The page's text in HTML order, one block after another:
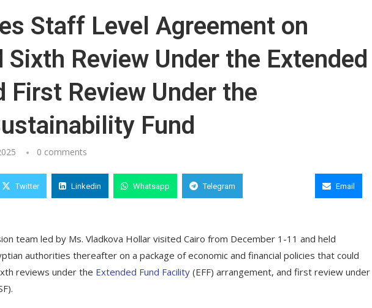
Staff Level Agreement on
Sixth Review Under the Extended
First Review Under the
Fund
0 comments
Twitter Linkedin Whatsapp Telegram Email
team led by Ms. Vladkova Hollar visited Cairo from December 1-11 and held
authorities thereafter on a package of economic and financial policies that could
reviews under the Extended Fund Facility (EFF) arrangement, and first review under